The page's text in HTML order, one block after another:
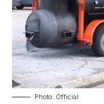
Photo: Official